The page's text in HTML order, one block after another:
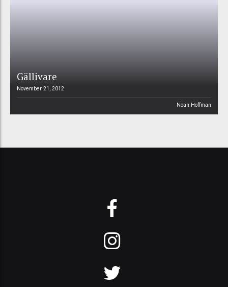
Gällivare
November 21, 2012
Noah Hoffman